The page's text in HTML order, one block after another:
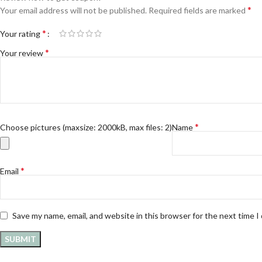
Your email address will not be published. Required fields are marked *
Your rating*
Your review*
Choose pictures (maxsize: 2000kB, max files: 2)Name*
Email *
Save my name, email, and website in this browser for the next time I